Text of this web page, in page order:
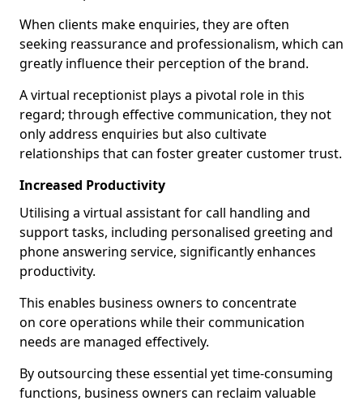
When clients make enquiries, they are often
seeking reassurance and professionalism, which can
greatly influence their perception of the brand.
A virtual receptionist plays a pivotal role in this
regard; through effective communication, they not
only address enquiries but also cultivate
relationships that can foster greater customer trust.
Increased Productivity
Utilising a virtual assistant for call handling and
support tasks, including personalised greeting and
phone answering service, significantly enhances
productivity.
This enables business owners to concentrate
on core operations while their communication
needs are managed effectively.
By outsourcing these essential yet time-consuming
functions, business owners can reclaim valuable